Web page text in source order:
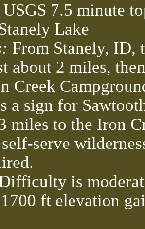
USGS 7.5 minute
Lake
From Stanely, ID,
about 2 miles,
Creek
a sign for
miles to the Iron
serve
is
ft elevation